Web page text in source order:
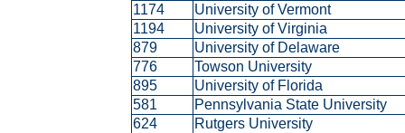
1174
University of Vermont
1194
University of Virginia
879
University of Delaware
776
Towson University
895
University of Florida
581
Pennsylvania State University
624
Rutgers University